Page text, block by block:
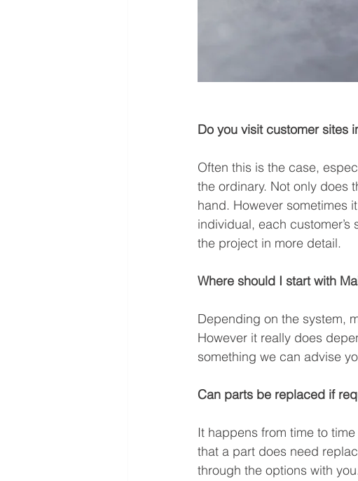
Do you visit customer sites
Often this is the case,
the ordinary. Not only does
hand. However sometimes
individual, each
the project in more detail.
Where should I start with
Depending on the system,
However it really does
something we can advise
Can parts be replaced if
It happens from time to
that a part does need
through the options with